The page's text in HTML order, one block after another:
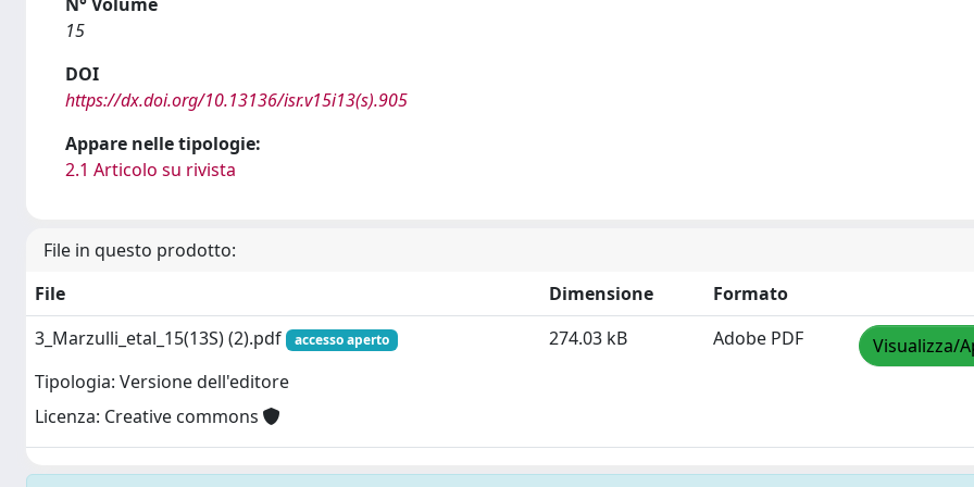
15
DOI
https://dx.doi.org/10.13136/isr.v15i13(s).905
Appare nelle tipologie:
2.1 Articolo su rivista
File in questo prodotto:
File
Dimensione
Formato
3_Marzulli_etal_15(13S) (2).pdf
accesso aperto
Tipologia: Versione dell'editore
Licenza: Creative commons
274.03 kB Adobe PDF Visualizza/